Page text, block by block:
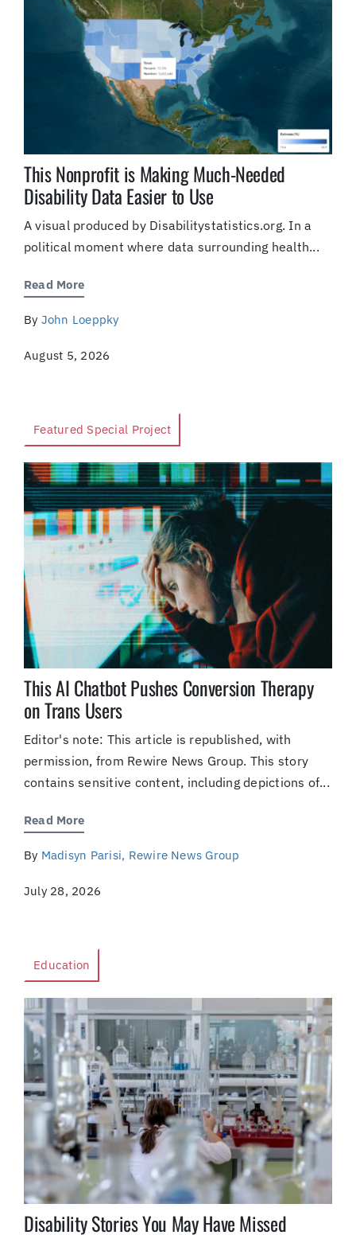
This Nonprofit is Making Much-Needed
Disability Data Easier to Use
A visual produced by Disabilitystatistics.org. In a
political moment where data surrounding health...
Read More
By John Loeppky
August 5, 2026
Featured Special Project
This AI Chatbot Pushes Conversion Therapy
on Trans Users
Editor's note: This article is republished, with
permission, from Rewire News Group. This story
contains sensitive content, including depictions of...
Read More
By Madisyn Parisi, Rewire News Group
July 28, 2026
Education
Disability Stories You May Have Missed